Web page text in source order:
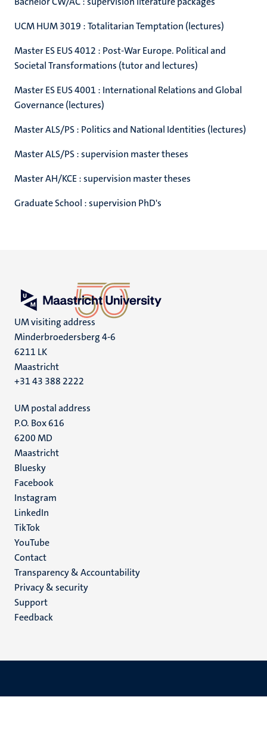
UCM HUM 3019 : Totalitarian Temptation (lectures)
Master ES EUS 4012 : Post-War Europe. Political and
Societal Transformations (tutor and lectures)
Master ES EUS 4001 : International Relations and Global
Governance (lectures)
Master ALS/PS : Politics and National Identities (lectures)
Master ALS/PS : supervision master theses
Master AH/KCE : supervision master theses
Graduate School : supervision PhD's
UM visiting address
Minderbroedersberg 4-6
6211 LK
Maastricht
+31 43 388 2222
UM postal address
P.O. Box 616
6200 MD
Maastricht
Social
media
Bluesky
Facebook
Instagram
LinkedIn
TikTok
YouTube
Menu
footer
(EN)
Contact
Transparency & Accountability
Privacy & security
Support
Feedback